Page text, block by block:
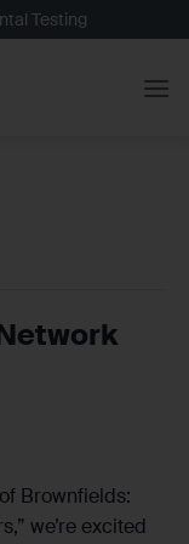
Testing
Brownfields:
we’re excited